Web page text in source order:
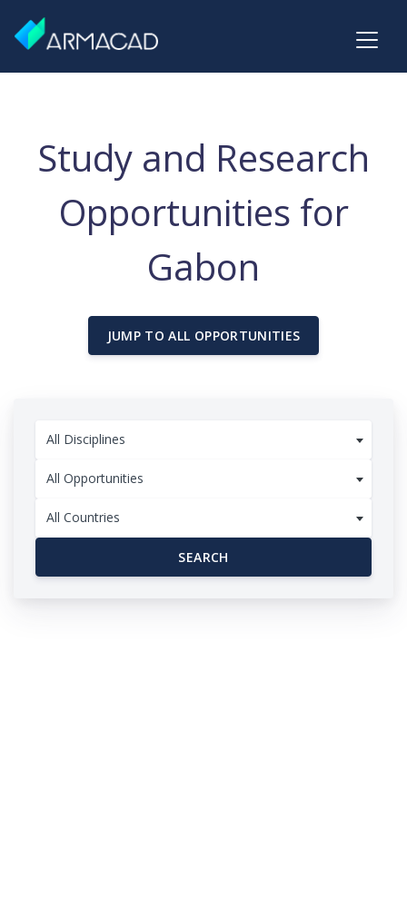
Study and Research
Opportunities for
Gabon
JUMP TO ALL OPPORTUNITIES
All Disciplines
All Opportunities
All Countries
SEARCH